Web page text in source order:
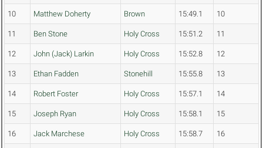
10 Matthew Doherty Brown 15:49.1 10
11 Ben Stone Holy Cross 15:51.2 11
12 John (Jack) Larkin Holy Cross 15:52.8 12
13 Ethan Fadden Stonehill 15:55.8 13
14 Robert Foster Holy Cross 15:57.1 14
15 Joseph Ryan Holy Cross 15:58.1 15
16 Jack Marchese Holy Cross 15:58.7 16